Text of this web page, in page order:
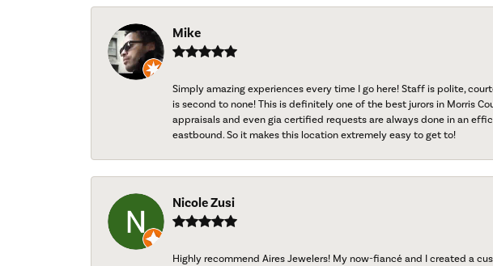
Mike
Simply amazing experiences every time I go here! Staff is polite,
is second to none! This is definitely one of the best jurors in Morris
appraisals and even gia certified requests are always done in an
eastbound. So it makes this location extremely easy to get to!
Nicole Zusi
Highly recommend Aires Jewelers! My now-fiancé and I created a